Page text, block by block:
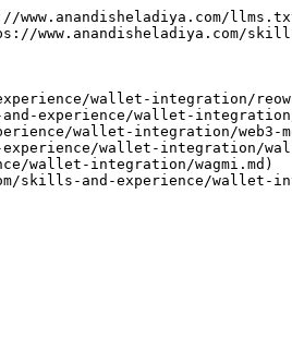
www.anandisheladiya.com/
wallet-integration/
experience/wallet-
wallet-integration/web3-
wallet-integration/
wallet-integration/wagmi.md)